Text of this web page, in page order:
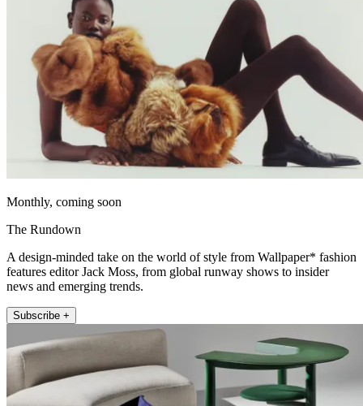
Monthly, coming soon
The Rundown
A design-minded take on the world of style from Wallpaper* fashion
features editor Jack Moss, from global runway shows to insider
news and emerging trends.
Subscribe +